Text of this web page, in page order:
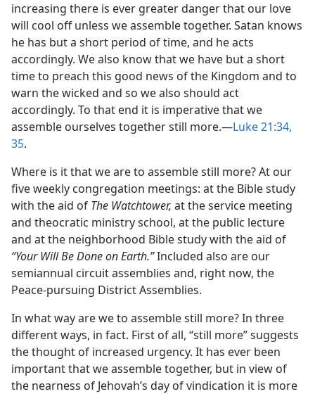
increasing there is ever greater danger that our love
will cool off unless we assemble together. Satan knows
he has but a short period of time, and he acts
accordingly. We also know that we have but a short
time to preach this good news of the Kingdom and to
warn the wicked and so we also should act
accordingly. To that end it is imperative that we
assemble ourselves together still more.—Luke 21:34,
35.
Where is it that we are to assemble still more? At our
five weekly congregation meetings: at the Bible study
with the aid of The Watchtower, at the service meeting
and theocratic ministry school, at the public lecture
and at the neighborhood Bible study with the aid of
“Your Will Be Done on Earth.”Included also are our
semiannual circuit assemblies and, right now, the
Peace-pursuing District Assemblies.
In what way are we to assemble still more? In three
different ways, in fact. First of all, “still more” suggests
the thought of increased urgency. It has ever been
important that we assemble together, but in view of
the nearness of Jehovah’s day of vindication it is more